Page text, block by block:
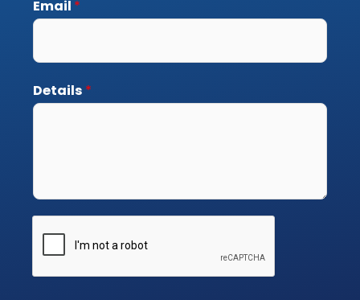
Email *
Details *